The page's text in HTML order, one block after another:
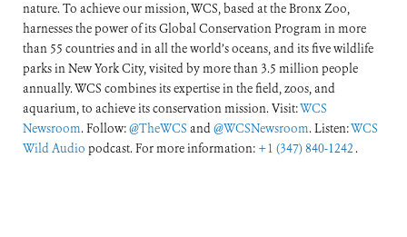
nature. To achieve our mission, WCS, based at the Bronx Zoo,
harnesses the power of its Global Conservation Program in more
than 55 countries and in all the world’s oceans, and its five wildlife
parks in New York City, visited by more than 3.5 million people
annually. WCS combines its expertise in the field, zoos, and
aquarium, to achieve its conservation mission. Visit:WCS
Newsroom. Follow:@TheWCS and@WCSNewsroom. Listen:WCS
Wild Audio podcast. For more information: +1 (347) 840-1242 .